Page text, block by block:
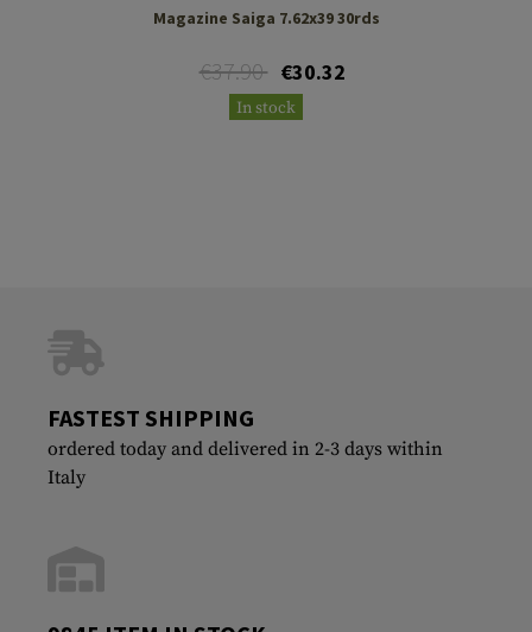
Magazine Saiga 7.62x39 30rds
€37.90 €30.32
In stock
FASTEST SHIPPING
ordered today and delivered in 2-3 days within
Italy